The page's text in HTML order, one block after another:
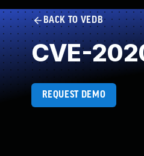
BACK TO VEDB
CVE-
REQUEST DEMO